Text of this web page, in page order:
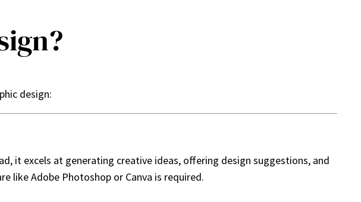
design:
it excels at generating creative ideas, offering design suggestions, and
like Adobe Photoshop or Canva is required.